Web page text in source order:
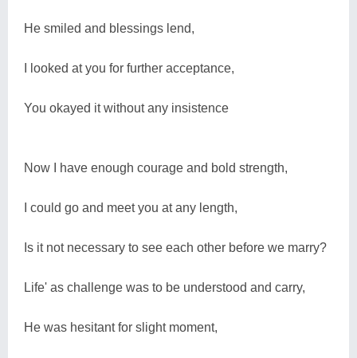
He smiled and blessings lend,
I looked at you for further acceptance,
You okayed it without any insistence
Now I have enough courage and bold strength,
I could go and meet you at any length,
Is it not necessary to see each other before we marry?
Life' as challenge was to be understood and carry,
He was hesitant for slight moment,